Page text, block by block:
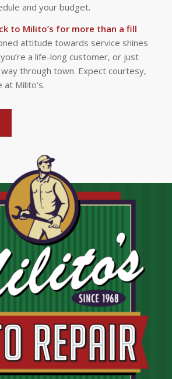
and your budget.
to Milito’s for more than a fill
attitude towards service shines
a life-long customer, or just
through town. Expect courtesy,
Milito’s.